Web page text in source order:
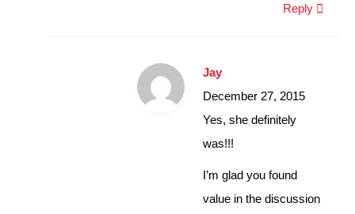
Reply
Jay
December 27, 2015
Yes, she definitely
was!!!
I’m glad you found
value in the discussion